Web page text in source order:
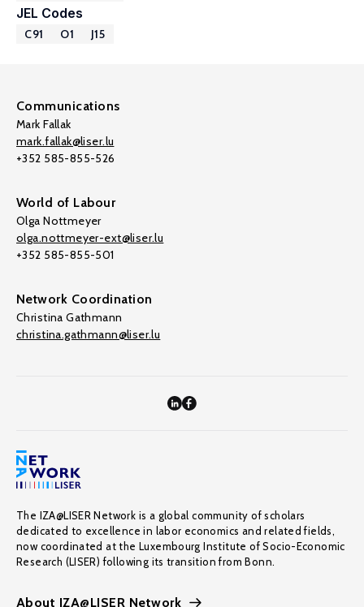
JEL Codes
C91 O1 J15
Communications
Mark Fallak
mark.fallak@liser.lu
+352 585-855-526
World of Labour
Olga Nottmeyer
olga.nottmeyer-ext@liser.lu
+352 585-855-501
Network Coordination
Christina Gathmann
christina.gathmann@liser.lu
The IZA@LISER Network is a global community of scholars
dedicated to excellence in labor economics and related fields,
now coordinated at the Luxembourg Institute of Socio-Economic
Research (LISER) following its transition from Bonn.
About IZA@LISER Network